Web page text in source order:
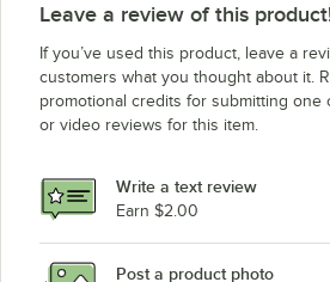
Eagle Group CP7E
Eagle Group CP18E
Eagle Group CP54E
Eagle Group P86E
Leave a review of this
If you’ve used this product, leave a
customers what you thought about it.
promotional credits for submitting one
or video reviews for this item.
Write a text review
Earn $2.00
Post a product photo